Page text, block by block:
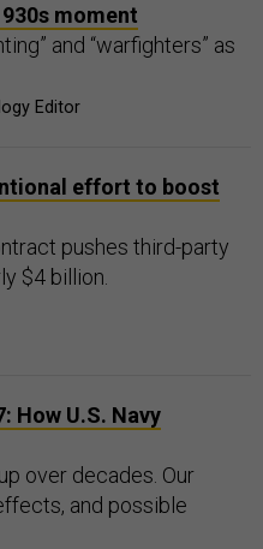
moment
and “warfighters” as
Editor
effort to boost
pushes third-party
$4 billion.
How U.S. Navy
over decades. Our
and possible